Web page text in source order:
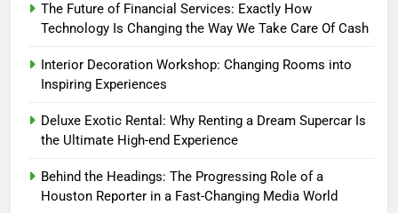
The Future of Financial Services: Exactly How
Technology Is Changing the Way We Take Care Of Cash
Interior Decoration Workshop: Changing Rooms into
Inspiring Experiences
Deluxe Exotic Rental: Why Renting a Dream Supercar Is
the Ultimate High-end Experience
Behind the Headings: The Progressing Role of a
Houston Reporter in a Fast-Changing Media World